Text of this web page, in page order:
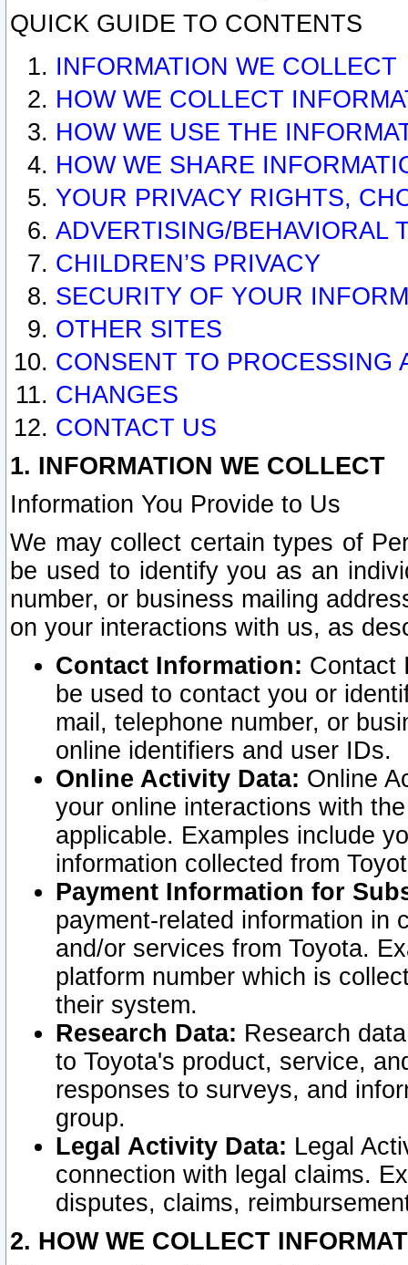
QUICK GUIDE TO CONTENTS
INFORMATION WE COLLECT
HOW WE COLLECT
HOW WE USE THE
HOW WE SHARE
YOUR PRIVACY RIGHTS,
ADVERTISING/BEHAVIORAL
CHILDREN’S PRIVACY
SECURITY OF YOUR
OTHER SITES
CONSENT TO PROCESSING
CHANGES
CONTACT US
1. INFORMATION WE COLLECT
Information You Provide to Us
We may collect certain types of
be used to identify you as an
number, or business mailing
on your interactions with us, as
Contact Information: Contact
be used to contact you or
mail, telephone number, or
online identifiers and user IDs.
Online Activity Data: Online
your online interactions with
applicable. Examples include
information collected from
Payment Information for
payment-related information in
and/or services from Toyota.
platform number which is
their system.
Research Data: Research
to Toyota's product, service,
responses to surveys, and
group.
Legal Activity Data: Legal
connection with legal claims.
disputes, claims,
2. HOW WE COLLECT